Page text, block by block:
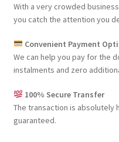
With a very crowded
you catch the attention you
Convenient Payment
We can help you pay for the
instalments and zero
100% Secure Transfer
The transaction is absolutely
guaranteed.